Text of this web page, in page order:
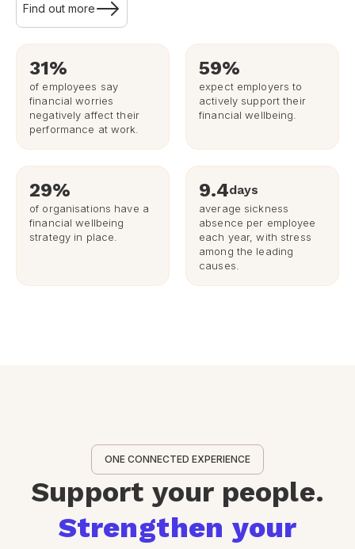
Find out more
31%
of employees say
financial worries
negatively affect their
performance at work.
59%
expect employers to
actively support their
financial wellbeing.
29%
of organisations have a
financial wellbeing
strategy in place.
9.4days
average sickness
absence per employee
each year, with stress
among the leading
causes.
ONE CONNECTED EXPERIENCE
Support your people.
Strengthen your